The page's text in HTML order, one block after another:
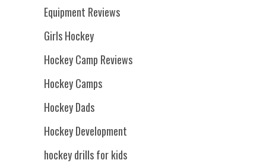
Equipment Reviews
Girls Hockey
Hockey Camp Reviews
Hockey Camps
Hockey Dads
Hockey Development
hockey drills for kids